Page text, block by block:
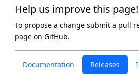
Documentation Releases
Help us improve this page!
To propose a change submit a pull
page on GitHub.